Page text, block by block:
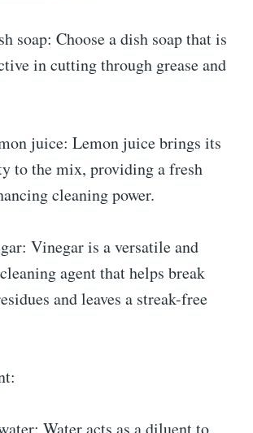
soap: Choose a dish soap that is
in cutting through grease and
juice: Lemon juice brings its
to the mix, providing a fresh
cleaning power.
Vinegar is a versatile and
agent that helps break
and leaves a streak-free
Water acts as a diluent to